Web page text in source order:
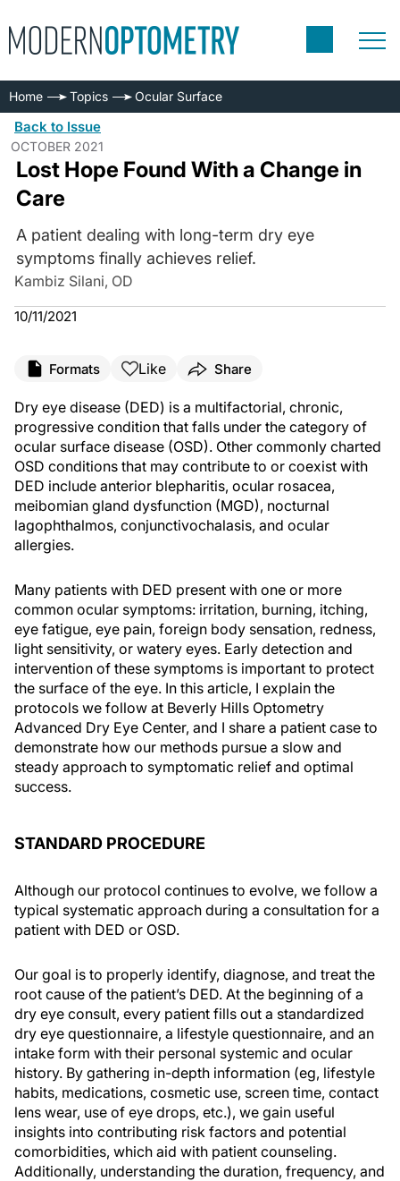
Home Topics Ocular Surface
Back to Issue
OCTOBER 2021
Lost Hope Found With a Change in
Care
A patient dealing with long-term dry eye
symptoms finally achieves relief.
Kambiz Silani, OD
10/11/2021
Formats Like Share
Dry eye disease (DED) is a multifactorial, chronic,
progressive condition that falls under the category of
ocular surface disease (OSD). Other commonly charted
OSD conditions that may contribute to or coexist with
DED include anterior blepharitis, ocular rosacea,
meibomian gland dysfunction (MGD), nocturnal
lagophthalmos, conjunctivochalasis, and ocular
allergies.
Many patients with DED present with one or more
common ocular symptoms: irritation, burning, itching,
eye fatigue, eye pain, foreign body sensation, redness,
light sensitivity, or watery eyes. Early detection and
intervention of these symptoms is important to protect
the surface of the eye. In this article, I explain the
protocols we follow at Beverly Hills Optometry
Advanced Dry Eye Center, and I share a patient case to
demonstrate how our methods pursue a slow and
steady approach to symptomatic relief and optimal
success.
STANDARD PROCEDURE
Although our protocol continues to evolve, we follow a
typical systematic approach during a consultation for a
patient with DED or OSD.
Our goal is to properly identify, diagnose, and treat the
root cause of the patient’s DED. At the beginning of a
dry eye consult, every patient fills out a standardized
dry eye questionnaire, a lifestyle questionnaire, and an
intake form with their personal systemic and ocular
history. By gathering in-depth information (eg, lifestyle
habits, medications, cosmetic use, screen time, contact
lens wear, use of eye drops, etc.), we gain useful
insights into contributing risk factors and potential
comorbidities, which aid with patient counseling.
Additionally, understanding the duration, frequency, and